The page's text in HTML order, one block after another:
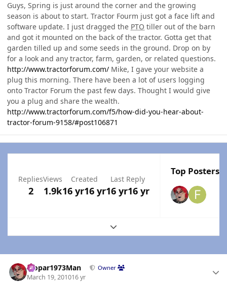
Guys, Spring is just around the corner and the growing
season is about to start. Tractor Fourm just got a face lift and
software update. I just dragged the PTO tiller out of the barn
and got it mounted on the back of the tractor. Gotta get that
garden tilled up and some seeds in the ground. Drop on by
for a look and any tractor, farm, garden, or related questions.
http://www.tractorforum.com/ Mike, I gave your website a
plug this morning. There have been a lot of users logging
onto Tractor Forum the past few days. Thought I would give
you a plug and share the wealth.
http://www.tractorforum.com/f5/how-did-you-hear-about-
tractor-forum-9158/#post106871
Replies
2
Views
1.9k
Created
16 yr16 yr
Last Reply
16 yr16 yr
Top Posters
Expand topic overview
Mopar1973Man Owner
March 19, 201016 yr